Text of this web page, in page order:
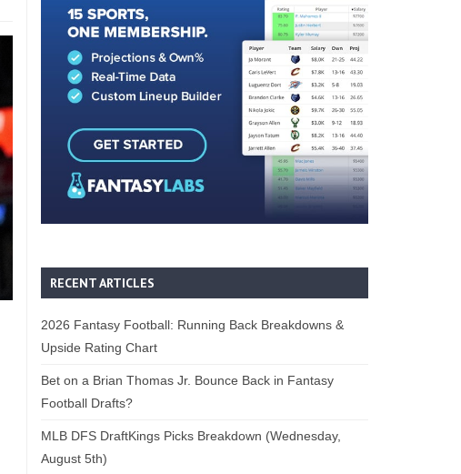
RECENT ARTICLES
2026 Fantasy Football: Running Back Breakdowns &
Upside Rating Chart
Bet on a Brian Thomas Jr. Bounce Back in Fantasy
Football Drafts?
MLB DFS DraftKings Picks Breakdown (Wednesday,
August 5th)